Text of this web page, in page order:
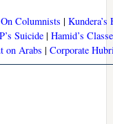
On Columnists | Kundera’s
Suicide| Hamid’s
on Arabs | Corporate